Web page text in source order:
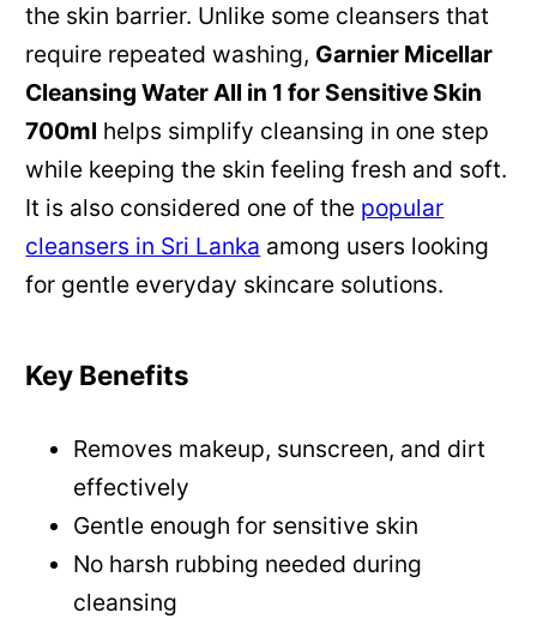
the skin barrier. Unlike some cleansers that
require repeated washing, Garnier Micellar
Cleansing Water All in 1 for Sensitive Skin
700ml helps simplify cleansing in one step
while keeping the skin feeling fresh and soft.
It is also considered one of the popular
cleansers in Sri Lanka among users looking
for gentle everyday skincare solutions.
Key Benefits
Removes makeup, sunscreen, and dirt
effectively
Gentle enough for sensitive skin
No harsh rubbing needed during
cleansing